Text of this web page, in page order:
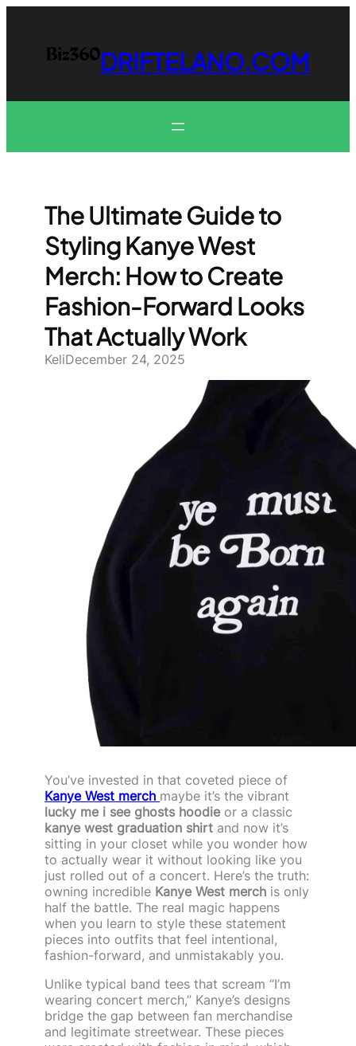
content
DRIFTELANO.COM
The Ultimate Guide to
Styling Kanye West
Merch: How to Create
Fashion-Forward Looks
That Actually Work
KeliDecember 24, 2025
You’ve invested in that coveted piece of
Kanye West merch maybe it’s the vibrant
lucky me i see ghosts hoodie or a classic
kanye west graduation shirt and now it’s
sitting in your closet while you wonder how
to actually wear it without looking like you
just rolled out of a concert. Here’s the truth:
owning incredible Kanye West merch is only
half the battle. The real magic happens
when you learn to style these statement
pieces into outfits that feel intentional,
fashion-forward, and unmistakably you.
Unlike typical band tees that scream “I’m
wearing concert merch,” Kanye’s designs
bridge the gap between fan merchandise
and legitimate streetwear. These pieces